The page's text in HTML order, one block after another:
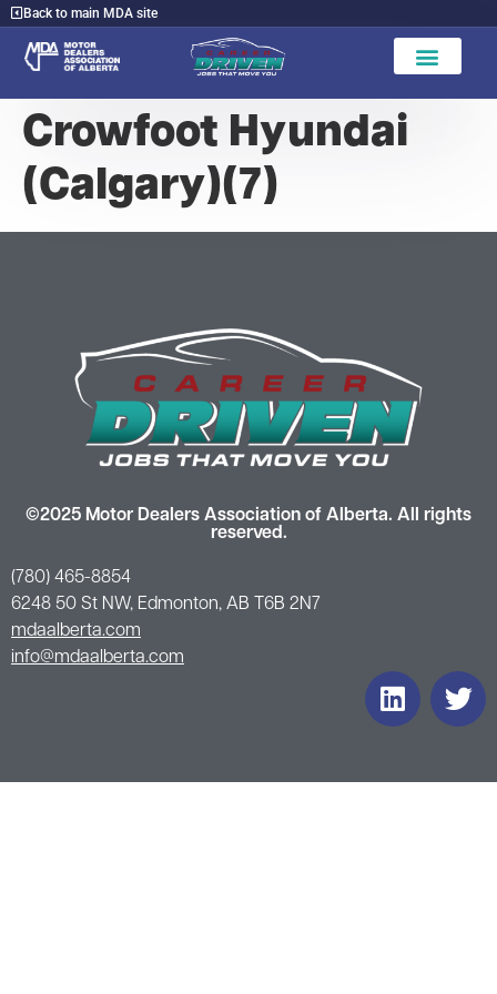
Back to main MDA site
Crowfoot Hyundai
(Calgary)(7)
©2025 Motor Dealers Association of Alberta. All rights
reserved.
(780) 465-8854
6248 50 St NW, Edmonton, AB T6B 2N7
mdaalberta.com
info@mdaalberta.com